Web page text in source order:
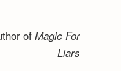
of Magic For
Liars